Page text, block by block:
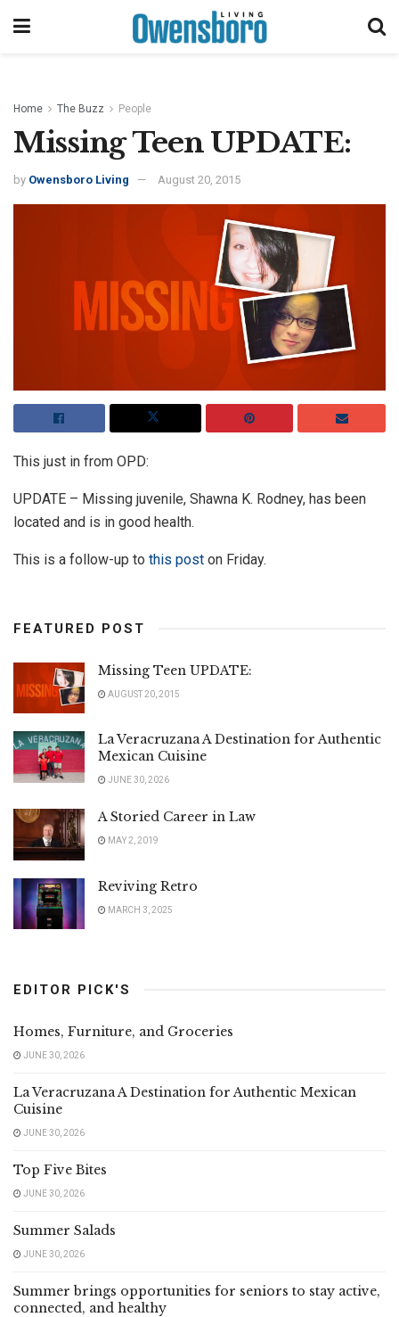
Home The Buzz People
Missing Teen UPDATE:
by Owensboro Living August 20, 2015
This just in from OPD:
UPDATE – Missing juvenile, Shawna K. Rodney, has been
located and is in good health.
This is a follow-up to this post on Friday.
FEATURED POST
Missing Teen UPDATE:
AUGUST 20, 2015
La Veracruzana A Destination for Authentic
Mexican Cuisine
JUNE 30, 2026
A Storied Career in Law
MAY 2, 2019
Reviving Retro
MARCH 3, 2025
EDITOR PICK'S
Homes, Furniture, and Groceries
JUNE 30, 2026
La Veracruzana A Destination for Authentic Mexican
Cuisine
JUNE 30, 2026
Top Five Bites
JUNE 30, 2026
Summer Salads
JUNE 30, 2026
Summer brings opportunities for seniors to stay active,
connected, and healthy